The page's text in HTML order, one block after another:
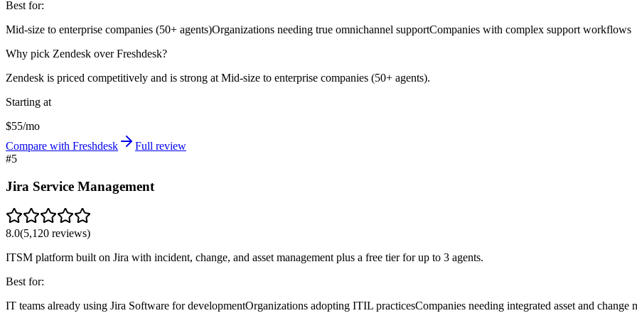
Best for:
Mid-size to enterprise companies (50+ agents)Organizations needing true omnichannel supportCompanies with complex support workflows
Why pick Zendesk over Freshdesk?
Zendesk is priced competitively and is strong at Mid-size to enterprise companies (50+ agents).
Starting at
$55/mo
Compare with Freshdesk
Full review
#5
Jira Service Management
8.0(5,120 reviews)
ITSM platform built on Jira with incident, change, and asset management plus a free tier for up to 3 agents.
Best for:
IT teams already using Jira Software for developmentOrganizations adopting ITIL practicesCompanies needing integrated asset and change